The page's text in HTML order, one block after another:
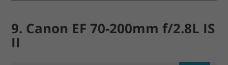
9. Canon EF 70-200mm f/2.8L IS
II